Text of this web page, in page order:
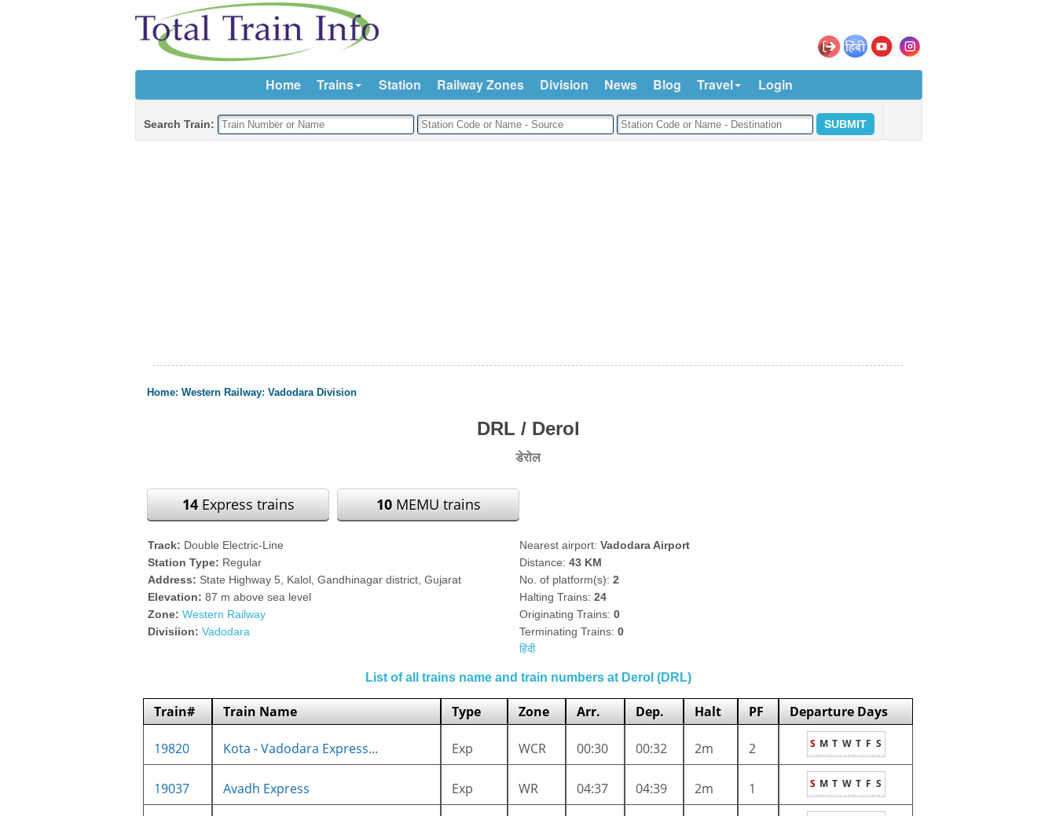
Home Trains Station Railway Zones Division News Blog Travel Login
Search Train:
Home: Western Railway: Vadodara Division
DRL / Derol
डेरोल
14Express trains 10MEMU trains
Track: Double Electric-Line
Station Type: Regular
Address: State Highway 5, Kalol, Gandhinagar district, Gujarat
Elevation: 87 m above sea level
Zone: Western Railway
Divisiion: Vadodara
Nearest airport: Vadodara Airport
Distance: 43 KM
No. of platform(s): 2
Halting Trains: 24
Originating Trains: 0
Terminating Trains: 0
हिंदी
List of all trains name and train numbers at Derol (DRL)
Train# Train Name Type Zone Arr. Dep. Halt PF Departure Days
19820 Kota - Vadodara Express... Exp WCR 00:30 00:32 2m 2 S M T W T F S
19037 Avadh Express Exp WR 04:37 04:39 2m 1 S M T W T F S